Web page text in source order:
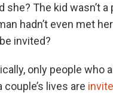
she? The kid wasn’t
hadn’t even met
invited?
only people who
couple’s lives are